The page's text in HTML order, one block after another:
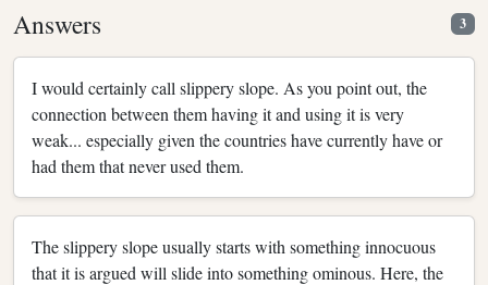
Answers 3
I would certainly call slippery slope. As you point out, the
connection between them having it and using it is very
weak... especially given the countries have currently have or
had them that never used them.
The slippery slope usually starts with something innocuous
that it is argued will slide into something ominous. Here, the